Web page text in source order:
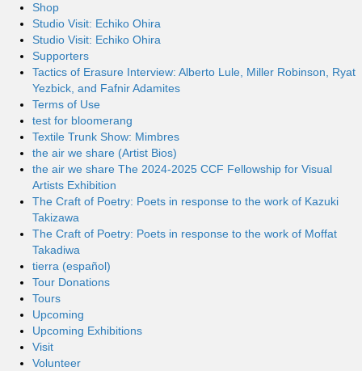
Shop
Studio Visit: Echiko Ohira
Studio Visit: Echiko Ohira
Supporters
Tactics of Erasure Interview: Alberto Lule, Miller Robinson, Ryat
Yezbick, and Fafnir Adamites
Terms of Use
test for bloomerang
Textile Trunk Show: Mimbres
the air we share (Artist Bios)
the air we share The 2024-2025 CCF Fellowship for Visual
Artists Exhibition
The Craft of Poetry: Poets in response to the work of Kazuki
Takizawa
The Craft of Poetry: Poets in response to the work of Moffat
Takadiwa
tierra (español)
Tour Donations
Tours
Upcoming
Upcoming Exhibitions
Visit
Volunteer